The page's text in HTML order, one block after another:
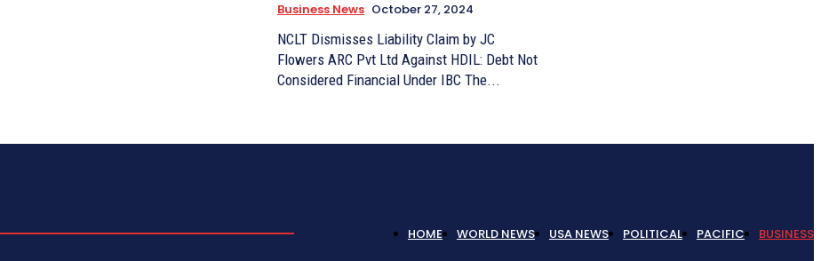
Business News October 27, 2024
NCLT Dismisses Liability Claim by JC
Flowers ARC Pvt Ltd Against HDIL: Debt Not
Considered Financial Under IBC The...
HOME WORLD NEWS USA NEWS POLITICAL PACIFIC BUSINESS